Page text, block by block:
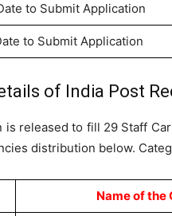
to Submit Application
to Submit Application
of India Post
released to fill 29 Staff
distribution below.
Name of the